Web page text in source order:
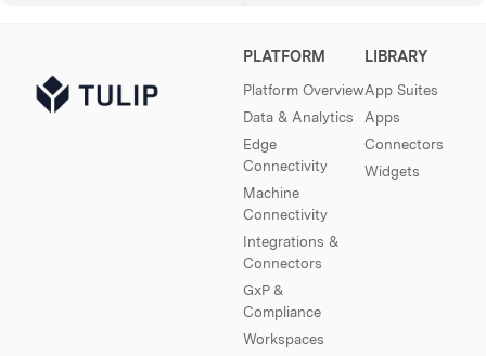
PLATFORM
Platform Overview
Data & Analytics
Edge
Connectivity
Machine
Connectivity
Integrations &
Connectors
GxP &
Compliance
Workspaces
LIBRARY
App Suites
Apps
Connectors
Widgets